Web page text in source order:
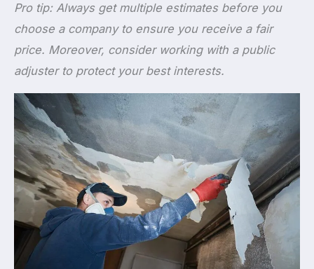
Pro tip: Always get multiple estimates before you
choose a company to ensure you receive a fair
price. Moreover, consider working with a public
adjuster to protect your best interests.